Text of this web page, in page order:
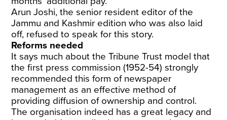
Arun Joshi, the senior resident editor of the
Jammu and Kashmir edition who was also laid
off, refused to speak for this story.
Reforms needed
It says much about the Tribune Trust model that
the first press commission (1952-54) strongly
recommended this form of newspaper
management as an effective method of
providing diffusion of ownership and control.
The organisation indeed has a great legacy and